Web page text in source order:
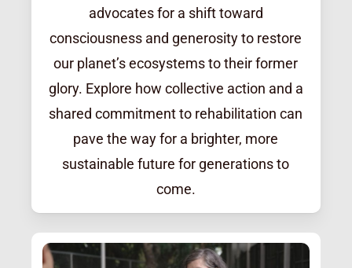
advocates for a shift toward
consciousness and generosity to restore
our planet’s ecosystems to their former
glory. Explore how collective action and a
shared commitment to rehabilitation can
pave the way for a brighter, more
sustainable future for generations to
come.